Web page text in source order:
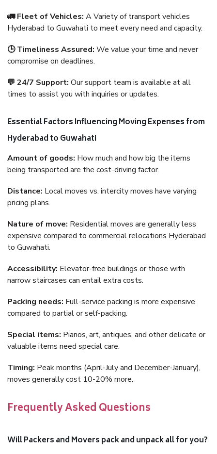
🚛 Fleet of Vehicles: A Variety of transport vehicles
Hyderabad to Guwahati to meet every need and capacity.
🕒 Timeliness Assured: We value your time and never
compromise on deadlines.
💬 24/7 Support: Our support team is available at all
times to assist you with inquiries or updates.
Essential Factors Influencing Moving Expenses from
Hyderabad to Guwahati
Amount of goods: How much and how big the items
being transported are the cost-driving factor.
Distance: Local moves vs. intercity moves have varying
pricing plans.
Nature of move: Residential moves are generally less
expensive compared to commercial relocations Hyderabad
to Guwahati.
Accessibility: Elevator-free buildings or those with
narrow staircases can entail extra costs.
Packing needs: Full-service packing is more expensive
compared to partial or self-packing.
Special items: Pianos, art, antiques, and other delicate or
valuable items need special care.
Timing: Peak months (April-July and December-January),
moves generally cost 10-20% more.
Frequently Asked Questions
Will Packers and Movers pack and unpack all for you?